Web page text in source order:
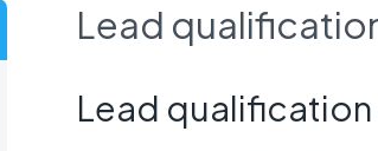
Lead
Lead